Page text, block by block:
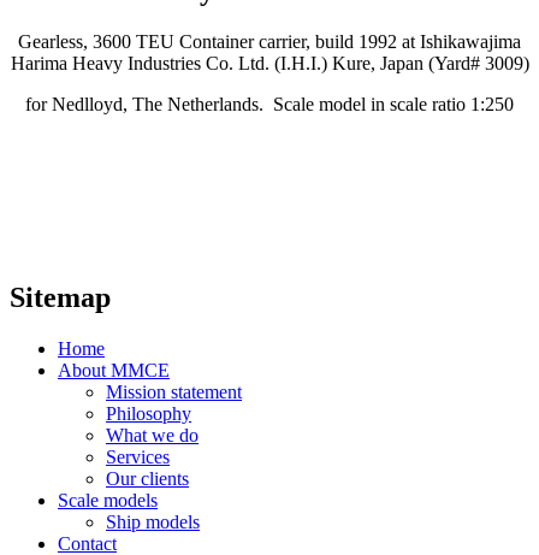
Gearless, 3600 TEU Container carrier, build 1992 at Ishikawajima
Harima Heavy Industries Co. Ltd. (I.H.I.) Kure, Japan (Yard# 3009)
for Nedlloyd, The Netherlands. Scale model in scale ratio 1:250
Sitemap
Home
About MMCE
Mission statement
Philosophy
What we do
Services
Our clients
Scale models
Ship models
Contact